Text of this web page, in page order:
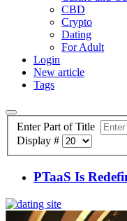
CBD
Crypto
Dating
For Adult
Login
New article
Tags
Enter Part of Title
Display #
PTaaS Is